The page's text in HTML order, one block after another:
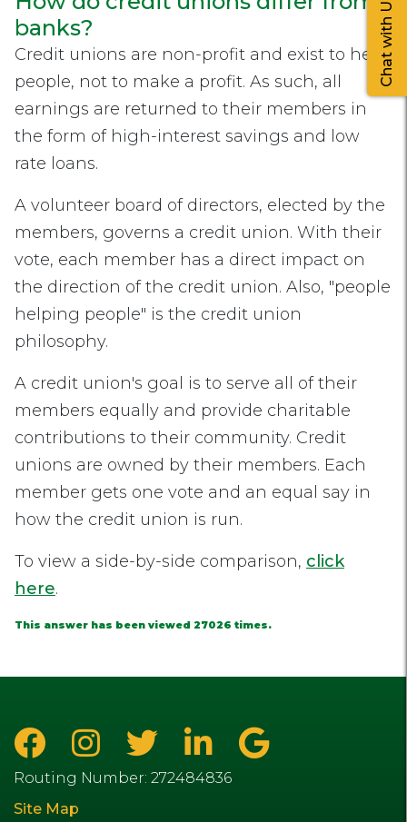
banks?
Credit unions are non-profit and exist to help
people, not to make a profit. As such, all
earnings are returned to their members in
the form of high-interest savings and low
rate loans.
A volunteer board of directors, elected by the
members, governs a credit union. With their
vote, each member has a direct impact on
the direction of the credit union. Also, "people
helping people" is the credit union
philosophy.
A credit union's goal is to serve all of their
members equally and provide charitable
contributions to their community. Credit
unions are owned by their members. Each
member gets one vote and an equal say in
how the credit union is run.
To view a side-by-side comparison, click
here.
This answer has been viewed 27026 times.
Routing Number: 272484836
Site Map
Chat with Us